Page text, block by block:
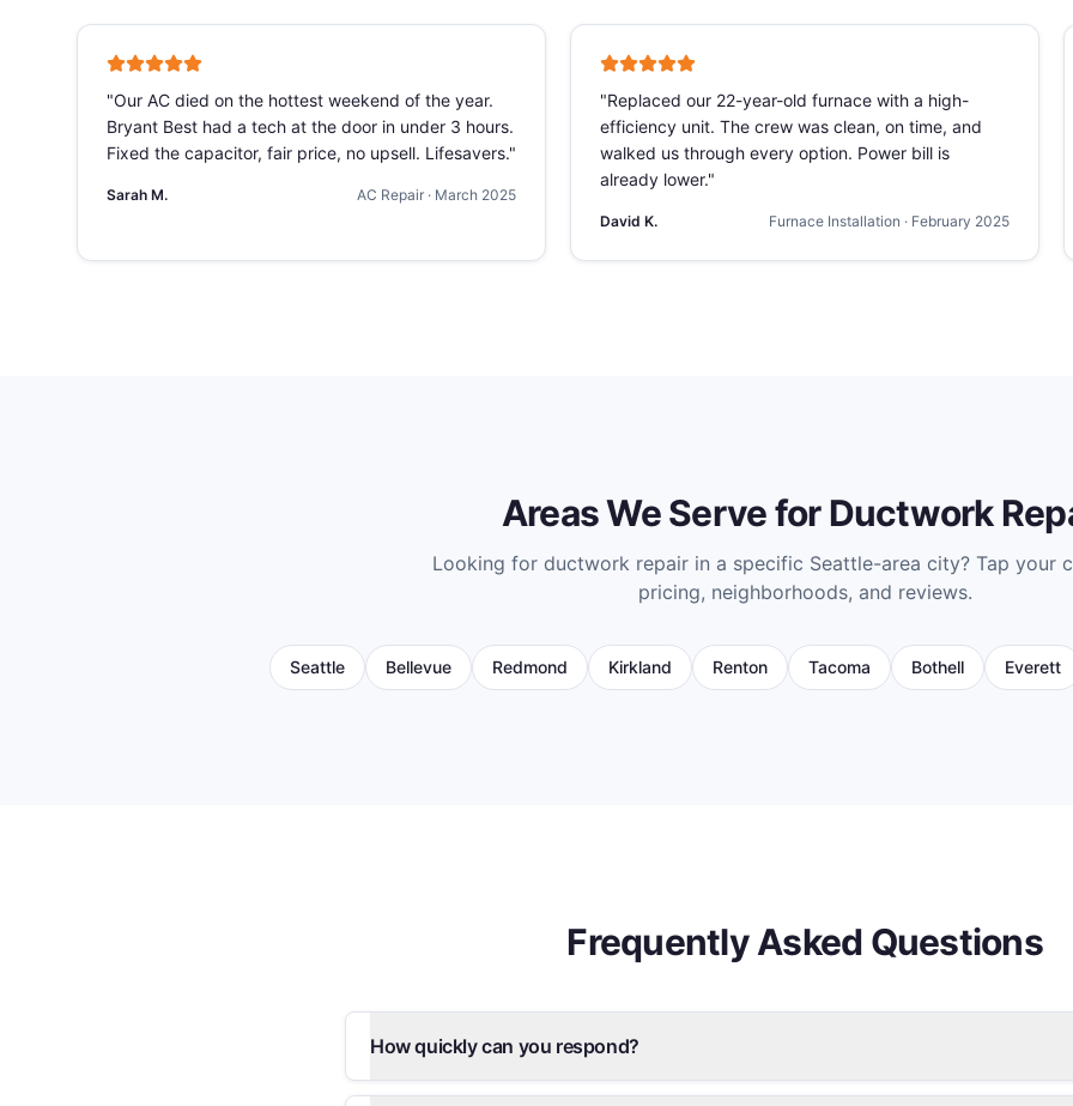
"Our AC died on the hottest weekend of the year.
Bryant Best had a tech at the door in under 3 hours.
Fixed the capacitor, fair price, no upsell. Lifesavers."
Sarah M. AC Repair · March 2025
"Replaced our 22-year-old furnace with a high-
efficiency unit. The crew was clean, on time, and
walked us through every option. Power bill is
already lower."
David K. Furnace Installation · February 2025
Areas We Serve forDuctwork
Looking for ductwork repair in a specific Seattle-area city? Tap your
pricing, neighborhoods, and reviews.
Seattle Bellevue Redmond Kirkland Renton Tacoma Bothell Everett
Frequently Asked Questions
How quickly can you respond?